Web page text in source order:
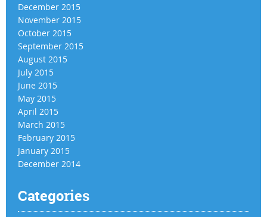
December 2015
November 2015
October 2015
September 2015
August 2015
July 2015
June 2015
May 2015
April 2015
March 2015
February 2015
January 2015
December 2014
Categories